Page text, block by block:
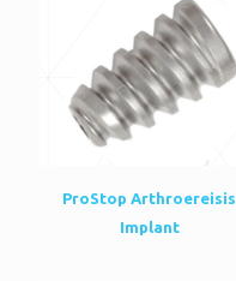
ProStop Arthroereisis
Implant